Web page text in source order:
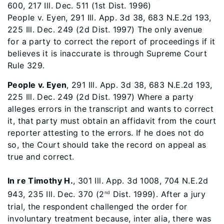
600, 217 Ill. Dec. 511 (1st Dist. 1996)
People v. Eyen, 291 Ill. App. 3d 38, 683 N.E.2d 193,
225 Ill. Dec. 249 (2d Dist. 1997) The only avenue
for a party to correct the report of proceedings if it
believes it is inaccurate is through Supreme Court
Rule 329.
People v. Eyen, 291 Ill. App. 3d 38, 683 N.E.2d 193,
225 Ill. Dec. 249 (2d Dist. 1997) Where a party
alleges errors in the transcript and wants to correct
it, that party must obtain an affidavit from the court
reporter attesting to the errors. If he does not do
so, the Court should take the record on appeal as
true and correct.
In re Timothy H., 301 Ill. App. 3d 1008, 704 N.E.2d
943, 235 Ill. Dec. 370 (2nd
Dist. 1999). After a jury
trial, the respondent challenged the order for
involuntary treatment because, inter alia, there was